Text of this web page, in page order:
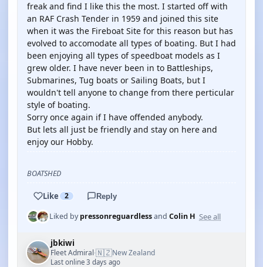
freak and find I like this the most. I started off with
an RAF Crash Tender in 1959 and joined this site
when it was the Fireboat Site for this reason but has
evolved to accomodate all types of boating. But I had
been enjoying all types of speedboat models as I
grew older. I have never been in to Battleships,
Submarines, Tug boats or Sailing Boats, but I
wouldn't tell anyone to change from there perticular
style of boating.
Sorry once again if I have offended anybody.
But lets all just be friendly and stay on here and
enjoy our Hobby.
BOATSHED
Like 2 Reply
Liked bypressonreguardlessand Colin H See all
jbkiwi
Fleet Admiral·🇳🇿New Zealand
Last online 3 days ago